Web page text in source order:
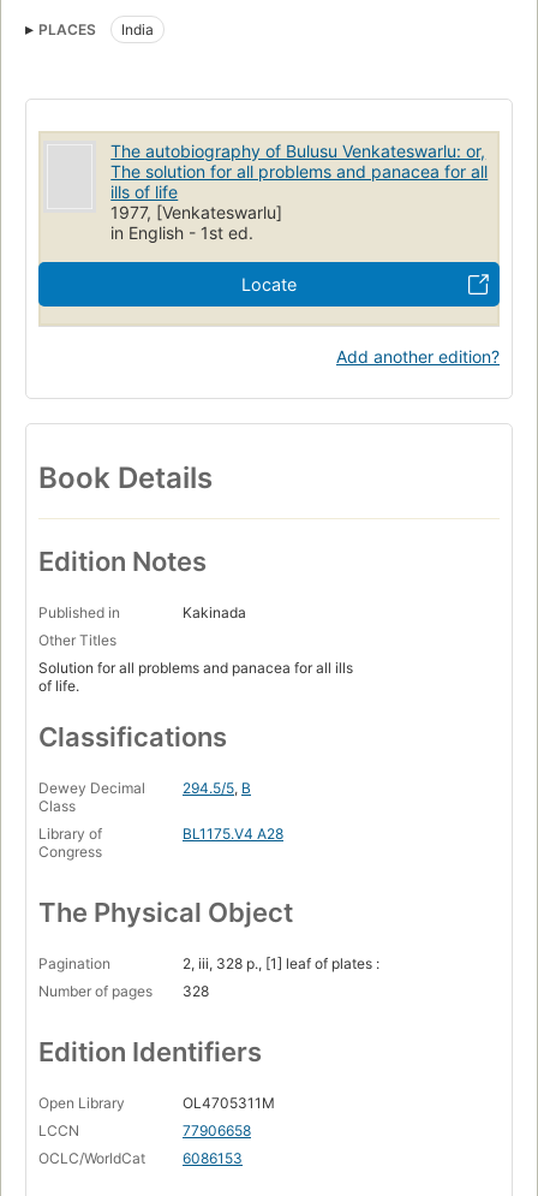
PLACES India
The autobiography of Bulusu Venkateswarlu: or,
The solution for all problems and panacea for all
ills of life
1977, [Venkateswarlu]
in English - 1st ed.
Locate
Add another edition?
Book Details
Edition Notes
Published in
Kakinada
Other Titles
Solution for all problems and panacea for all ills
of life.
Classifications
Dewey Decimal
Class
294.5/5, B
Library of
Congress
BL1175.V4 A28
The Physical Object
Pagination
2, iii, 328 p., [1] leaf of plates :
Number of pages
328
Edition Identifiers
Open Library
OL4705311M
LCCN
77906658
OCLC/WorldCat
6086153